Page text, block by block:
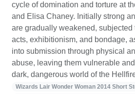
cycle of domination and torture at
and Elisa Chaney. Initially strong
are gradually weakened, subjected
acts, exhibitionism, and bondage,
into submission through physical
abuse, leaving them vulnerable
dark, dangerous world of the
Wizards Lair Wonder Woman 2014 Short